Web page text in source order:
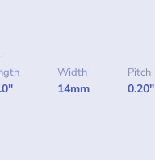
Width
14mm
Pitch
0.20"